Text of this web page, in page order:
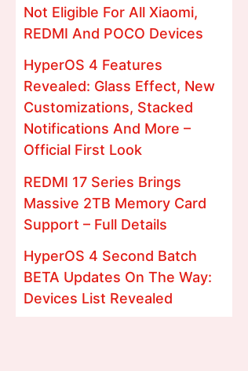
Not Eligible For All Xiaomi,
REDMI And POCO Devices
HyperOS 4 Features
Revealed: Glass Effect, New
Customizations, Stacked
Notifications And More –
Official First Look
REDMI 17 Series Brings
Massive 2TB Memory Card
Support – Full Details
HyperOS 4 Second Batch
BETA Updates On The Way:
Devices List Revealed